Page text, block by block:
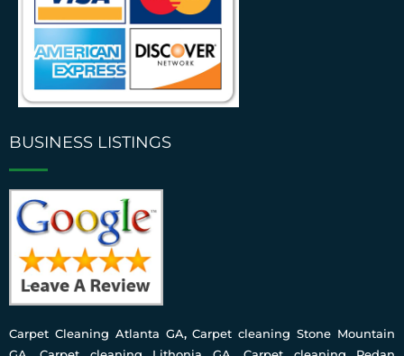
BUSINESS LISTINGS
Carpet Cleaning Atlanta GA,Carpet cleaning Stone Mountain